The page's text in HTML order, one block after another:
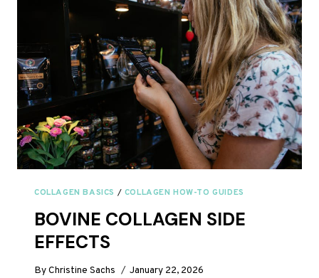
COLLAGEN BASICS / COLLAGEN HOW-TO GUIDES
BOVINE COLLAGEN SIDE
EFFECTS
ByChristine Sachs January 22, 2026